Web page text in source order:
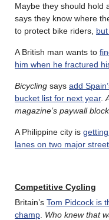
Maybe they should hold
says they know where
to protect bike riders,
A British man wants to
him when he fractured
Bicycling says add
bucket list for next year.
magazine’s paywall
A Philippine city is
lanes on two major
Competitive Cycling
Britain’s Tom Pidcock is
champ Who knew that